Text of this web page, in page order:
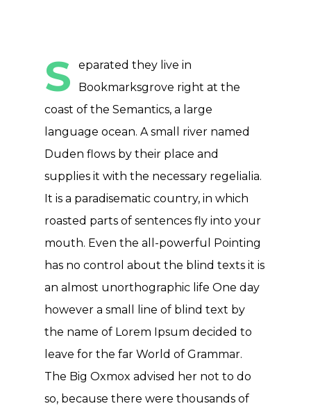
S
eparated they live in
Bookmarksgrove right at the
coast of the Semantics, a large
language ocean. A small river named
Duden flows by their place and
supplies it with the necessary regelialia.
It is a paradisematic country, in which
roasted parts of sentences fly into your
mouth. Even the all-powerful Pointing
has no control about the blind texts it is
an almost unorthographic life One day
however a small line of blind text by
the name of Lorem Ipsum decided to
leave for the far World of Grammar.
The Big Oxmox advised her not to do
so, because there were thousands of